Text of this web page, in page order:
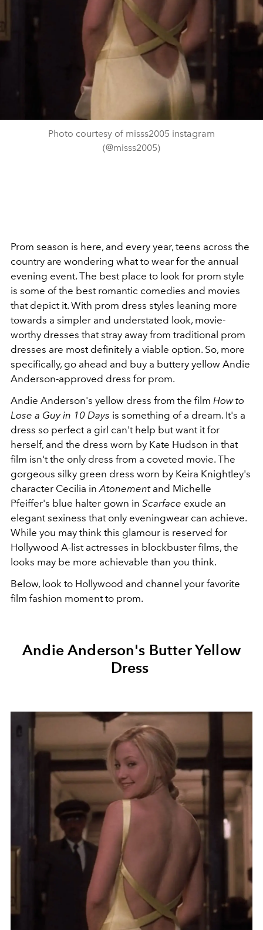
Photo courtesy of misss2005 instagram
(@misss2005)
Prom season is here, and every year, teens across the
country are wondering what to wear for the annual
evening event. The best place to look for prom style
is some of the best romantic comedies and movies
that depict it. With prom dress styles leaning more
towards a simpler and understated look, movie-
worthy dresses that stray away from traditional prom
dresses are most definitely a viable option. So, more
specifically, go ahead and buy a buttery yellow Andie
Anderson-approved dress for prom.
Andie Anderson's yellow dress from the film How to
Lose a Guy in 10 Days is something of a dream. It's a
dress so perfect a girl can't help but want it for
herself, and the dress worn by Kate Hudson in that
film isn't the only dress from a coveted movie. The
gorgeous silky green dress worn by Keira Knightley's
character Cecilia inAtonementand Michelle
Pfeiffer's blue halter gown in Scarface exude an
elegant sexiness that only eveningwear can achieve.
While you may think this glamour is reserved for
Hollywood A-list actresses in blockbuster films, the
looks may be more achievable than you think.
Below, look to Hollywood and channel your favorite
film fashion moment to prom.
Andie Anderson's Butter Yellow
Dress